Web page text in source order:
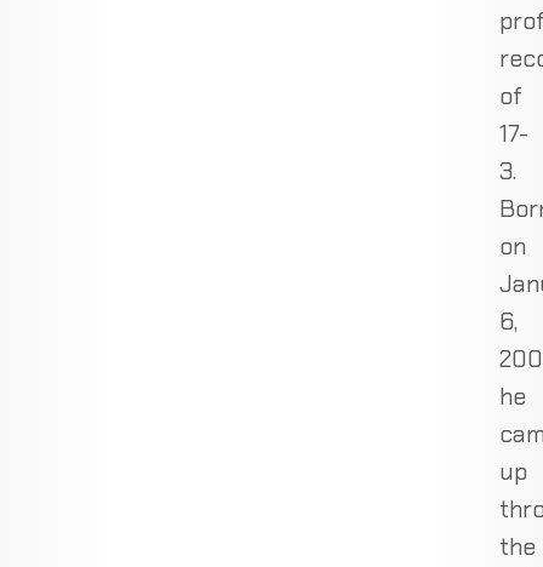
of
17-
3.
on
6,
he
up
the